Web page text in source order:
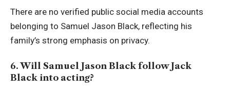
There are no verified public social media accounts
belonging to Samuel Jason Black, reflecting his
family’s strong emphasis on privacy.
6. Will Samuel Jason Black follow Jack
Black into acting?